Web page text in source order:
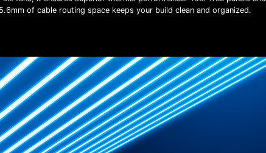
of cable routing space keeps your build clean and organized.